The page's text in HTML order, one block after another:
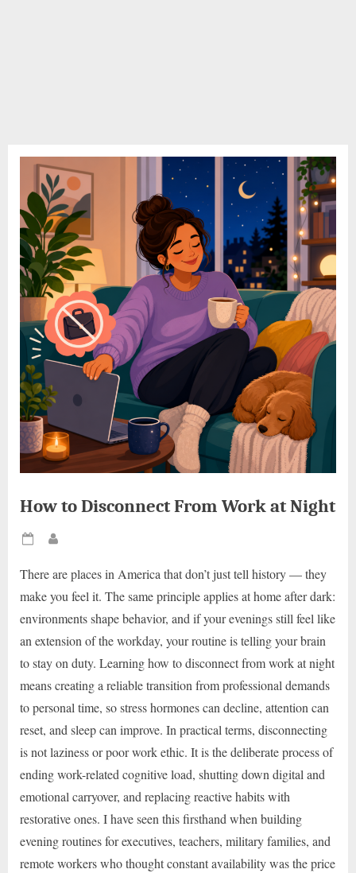
How to Disconnect From Work at Night
Posted
There are places in America that don’t just tell history — they
make you feel it. The same principle applies at home after dark:
environments shape behavior, and if your evenings still feel like
an extension of the workday, your routine is telling your brain
to stay on duty. Learning how to disconnect from work at night
means creating a reliable transition from professional demands
to personal time, so stress hormones can decline, attention can
reset, and sleep can improve. In practical terms, disconnecting
is not laziness or poor work ethic. It is the deliberate process of
ending work-related cognitive load, shutting down digital and
emotional carryover, and replacing reactive habits with
restorative ones. I have seen this firsthand when building
evening routines for executives, teachers, military families, and
remote workers who thought constant availability was the price